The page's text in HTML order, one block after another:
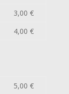
3,00 €
4,00 €
5,00 €